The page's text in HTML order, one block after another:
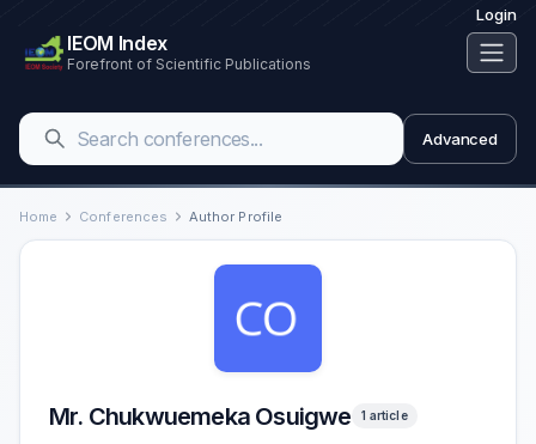
Login
IEOM Index
Forefront of Scientific Publications
Advanced
Home Conferences Author Profile
Mr. Chukwuemeka Osuigwe 1 article